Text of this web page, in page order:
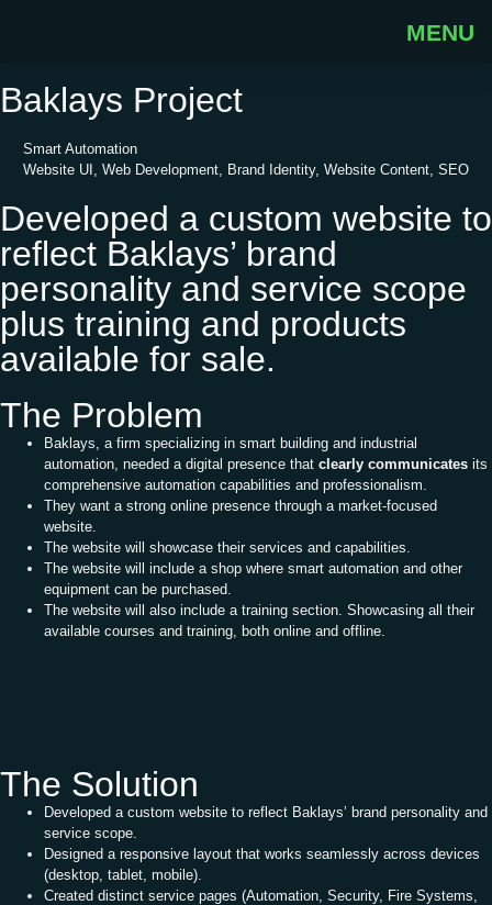
MENU
Baklays Project
Smart Automation
Website UI, Web Development, Brand Identity, Website Content, SEO
Developed a custom website to
reflect Baklays’ brand
personality and service scope
plus training and products
available for sale.
The Problem
Baklays, a firm specializing in smart building and industrial
automation, needed a digital presence that clearly communicates its
comprehensive automation capabilities and professionalism.
They want a strong online presence through a market-focused
website.
The website will showcase their services and capabilities.
The website will include a shop where smart automation and other
equipment can be purchased.
The website will also include a training section. Showcasing all their
available courses and training, both online and offline.
The Solution
Developed a custom website to reflect Baklays’ brand personality and
service scope.
Designed a responsive layout that works seamlessly across devices
(desktop, tablet, mobile).
Created distinct service pages (Automation, Security, Fire Systems,